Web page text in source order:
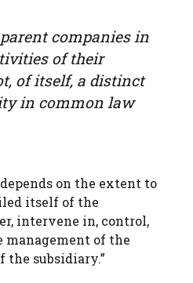
companies in
of their
of itself, a distinct
in common law
on the extent to
itself of the
intervene in, control,
management of the
the subsidiary.”